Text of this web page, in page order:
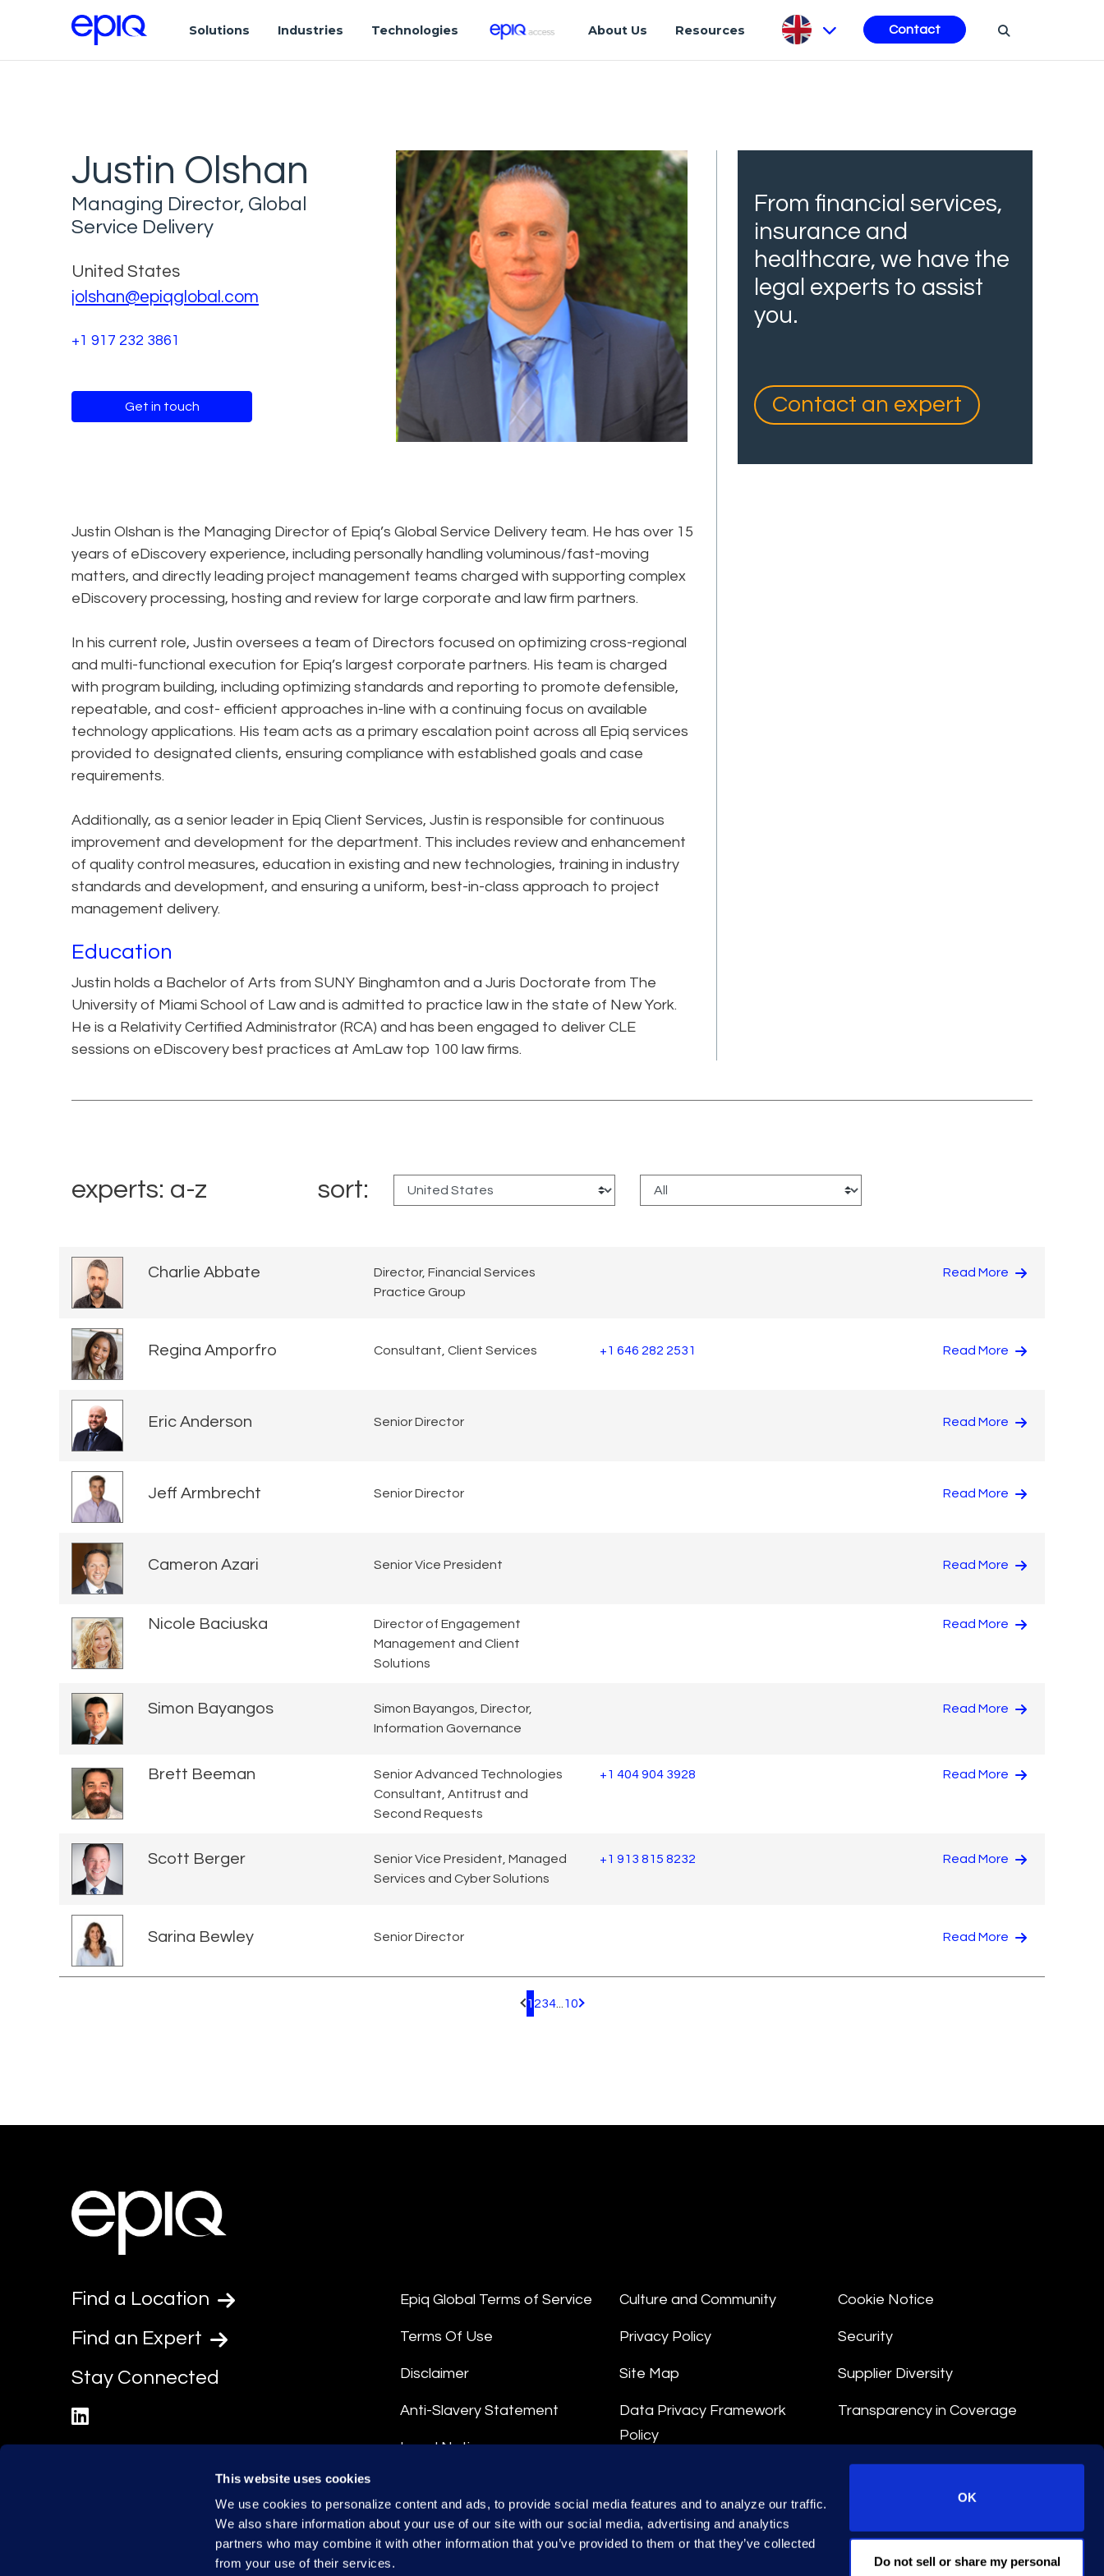
This website uses cookies
We use cookies to personalize content and ads, to provide social media features and to analyze our traffic.
We also share information about your use of our site with our social media, advertising and analytics
partners who may combine it with other information that you’ve provided to them or that they’ve collected
from your use of their services.
OK
Do not sell or share my personal
Solutions Industries Technologies About Us Resources Contact
Justin Olshan
Managing Director, Global
Service Delivery
United States
jolshan@epiqglobal.com
+1 917 232 3861
Get in touch
Justin Olshan is the Managing Director of Epiq’s Global Service Delivery team. He has over 15
years of eDiscovery experience, including personally handling voluminous/fast-moving
matters, and directly leading project management teams charged with supporting complex
eDiscovery processing, hosting and review for large corporate and law firm partners.
In his current role, Justin oversees a team of Directors focused on optimizing cross-regional
and multi-functional execution for Epiq’s largest corporate partners. His team is charged
with program building, including optimizing standards and reporting to promote defensible,
repeatable, and cost- efficient approaches in-line with a continuing focus on available
technology applications. His team acts as a primary escalation point across all Epiq services
provided to designated clients, ensuring compliance with established goals and case
requirements.
Additionally, as a senior leader in Epiq Client Services, Justin is responsible for continuous
improvement and development for the department. This includes review and enhancement
of quality control measures, education in existing and new technologies, training in industry
standards and development, and ensuring a uniform, best-in-class approach to project
management delivery.
Education
Justin holds a Bachelor of Arts from SUNY Binghamton and a Juris Doctorate from The
University of Miami School of Law and is admitted to practice law in the state of New York.
He is a Relativity Certified Administrator (RCA) and has been engaged to deliver CLE
sessions on eDiscovery best practices at AmLaw top 100 law firms.
From financial services,
insurance and
healthcare, we have the
legal experts to assist
you.
Contact an expert
experts: a-z sort:
Charlie Abbate
Director, Financial Services
Practice Group
Read More
Regina Amporfro Consultant, Client Services +1 646 282 2531 Read More
Eric Anderson Senior Director Read More
Jeff Armbrecht Senior Director Read More
Cameron Azari Senior Vice President Read More
Nicole Baciuska
Director of Engagement
Management and Client
Solutions
Read More
Simon Bayangos
Simon Bayangos, Director,
Information Governance
Read More
Brett Beeman
Senior Advanced Technologies
Consultant, Antitrust and
Second Requests
+1 404 904 3928 Read More
Scott Berger
Senior Vice President, Managed
Services and Cyber Solutions
+1 913 815 8232 Read More
Sarina Bewley Senior Director Read More
Pagination.PreviousPage
1 234... 10 Pagination.NextPage
Find a Location
Find an Expert
Stay Connected
Epiq Global Terms of Service
Terms Of Use
Disclaimer
Anti-Slavery Statement
Legal Notice
Culture and Community
Privacy Policy
Site Map
Data Privacy Framework
Policy
Data Processing Terms
Cookie Notice
Security
Supplier Diversity
Transparency in Coverage
© 2026 Epiq. All rights reserved.